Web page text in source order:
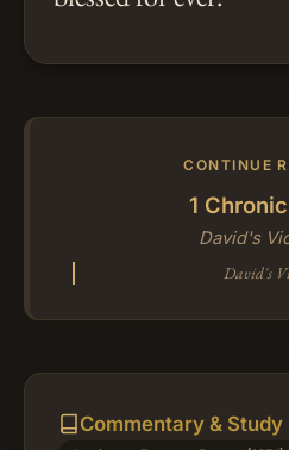
CONTINUE
1
David's
David's
Commentary & Study